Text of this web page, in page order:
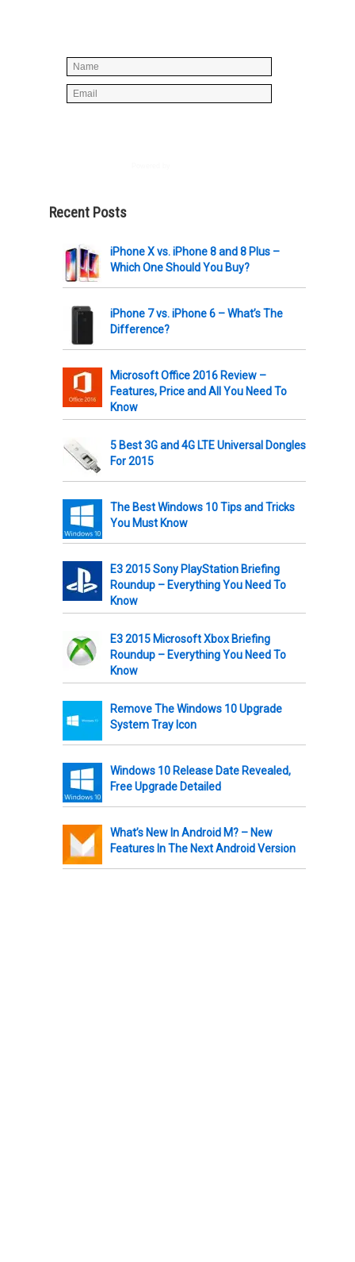
Recent Posts
iPhone X vs. iPhone 8 and 8 Plus –
Which One Should You Buy?
iPhone 7 vs. iPhone 6 – What’s The
Difference?
Microsoft Office 2016 Review –
Features, Price and All You Need To
Know
5 Best 3G and 4G LTE Universal Dongles
For 2015
The Best Windows 10 Tips and Tricks
You Must Know
E3 2015 Sony PlayStation Briefing
Roundup – Everything You Need To
Know
E3 2015 Microsoft Xbox Briefing
Roundup – Everything You Need To
Know
Remove The Windows 10 Upgrade
System Tray Icon
Windows 10 Release Date Revealed,
Free Upgrade Detailed
What’s New In Android M? – New
Features In The Next Android Version